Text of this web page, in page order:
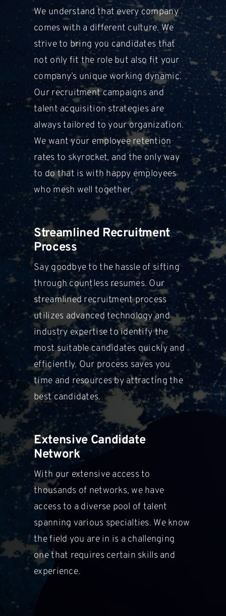
We understand that every company
comes with a different culture. We
strive to bring you candidates that
not only fit the role but also fit your
company’s unique working dynamic.
Our recruitment campaigns and
talent acquisition strategies are
always tailored to your organization.
We want your employee retention
rates to skyrocket, and the only way
to do that is with happy employees
who mesh well together.
Streamlined Recruitment
Process
Say goodbye to the hassle of sifting
through countless resumes. Our
streamlined recruitment process
utilizes advanced technology and
industry expertise to identify the
most suitablecandidates quickly and
efficiently. Our process saves you
time and resources by attracting the
best candidates.
Extensive Candidate
Network
With our extensive access to
thousands of networks, we have
access to a diverse pool of talent
spanning various specialties. We know
the field you are in is a challenging
one that requires certain skills and
experience.